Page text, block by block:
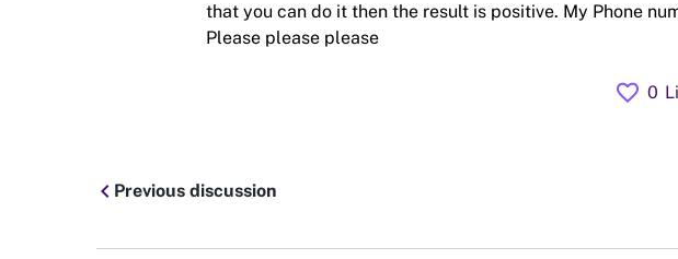
that you can do it then the result is positive. My Phone
Please please please
favorite 0
chevron_leftPrevious discussion